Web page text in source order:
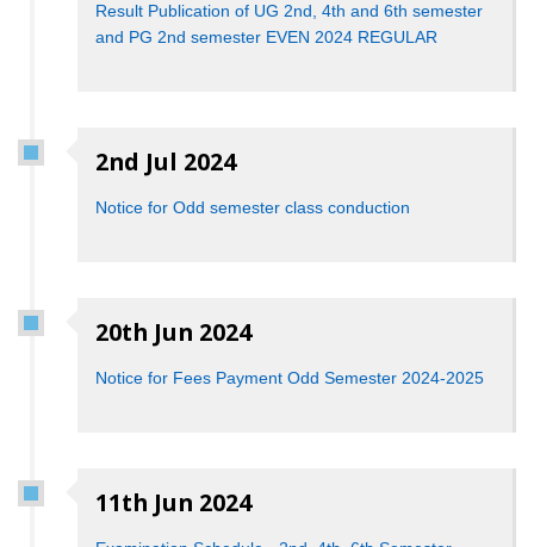
Result Publication of UG 2nd, 4th and 6th semester
and PG 2nd semester EVEN 2024 REGULAR
2nd Jul 2024
Notice for Odd semester class conduction
20th Jun 2024
Notice for Fees Payment Odd Semester 2024-2025
11th Jun 2024